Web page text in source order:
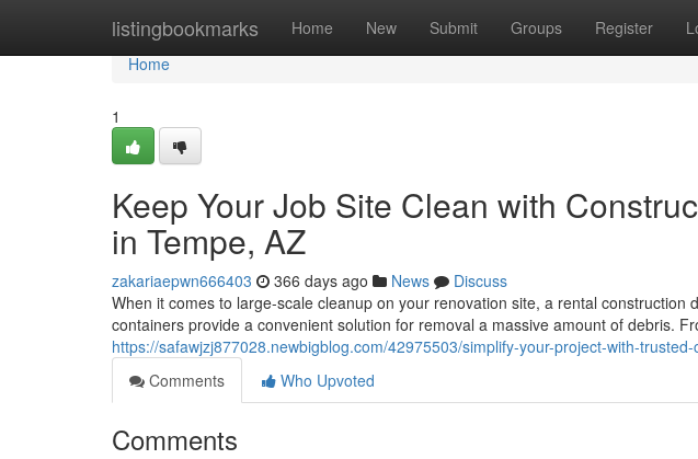
listingbookmarks Home New Submit Groups Register
Home
Home
1
Keep Your Job Site Clean with
in Tempe, AZ
zakariaepwn666403 366 days ago News
Discuss
When it comes to large-scale cleanup on your renovation site, a rental construction
containers provide a convenient solution for removal a massive amount of debris.
https://safawjzj877028.newbigblog.com/42975503/simplify-your-project-with-
Comments
Who Upvoted
Comments